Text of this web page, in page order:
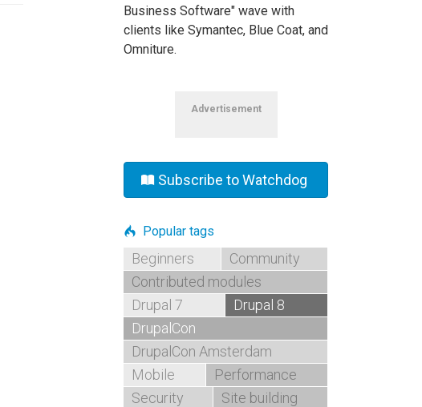
Business Software" wave with
clients like Symantec, Blue Coat, and
Omniture.
Advertisement
Subscribe to Watchdog
Popular tags
Beginners
Community
Contributed modules
Drupal 7
Drupal 8
DrupalCon
DrupalCon Amsterdam
Mobile
Performance
Security
Site building